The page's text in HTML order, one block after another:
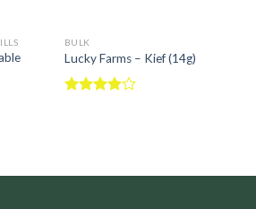
BULK
Lucky Farms – Kief (14g)